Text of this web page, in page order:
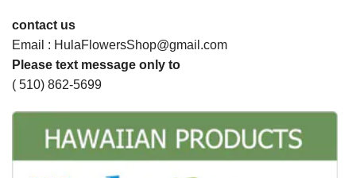
contact us
Email : HulaFlowersShop@gmail.com
Please text message only to
( 510) 862-5699